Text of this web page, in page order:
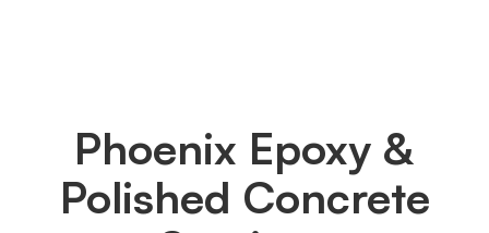
Phoenix Epoxy &
Polished Concrete